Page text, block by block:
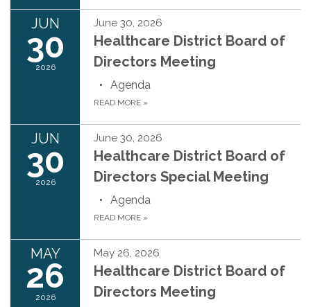
JUN
30
2026
June 30, 2026
Healthcare District Board of
Directors Meeting
Agenda
READ MORE »
JUN
30
2026
June 30, 2026
Healthcare District Board of
Directors Special Meeting
Agenda
READ MORE »
MAY
26
2026
May 26, 2026
Healthcare District Board of
Directors Meeting